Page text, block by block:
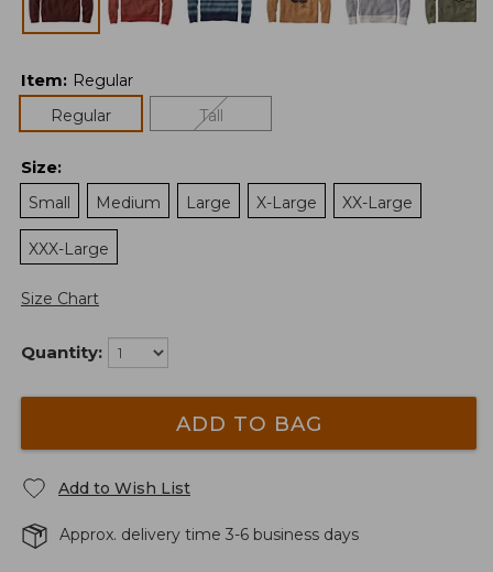
Item: Regular
Regular
Tall
Size:
Small
Medium Large X-Large XX-Large
XXX-Large
Size Chart
Quantity:
ADD TO BAG
Add to Wish List
Approx. delivery time 3-6 business days